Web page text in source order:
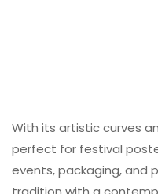
With its artistic curves
perfect for festival
events, packaging, and